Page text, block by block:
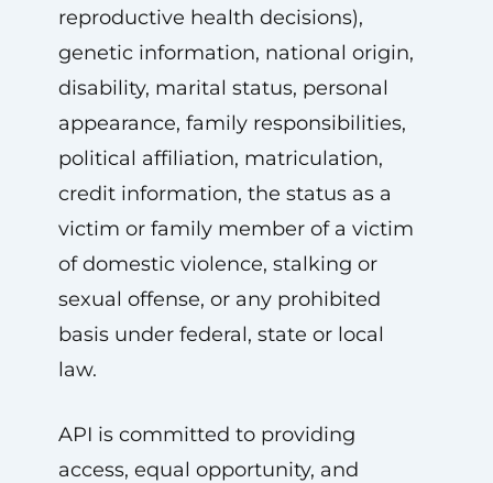
reproductive health decisions),
genetic information, national origin,
disability, marital status, personal
appearance, family responsibilities,
political affiliation, matriculation,
credit information, the status as a
victim or family member of a victim
of domestic violence, stalking or
sexual offense, or any prohibited
basis under federal, state or local
law.
API is committed to providing
access, equal opportunity, and